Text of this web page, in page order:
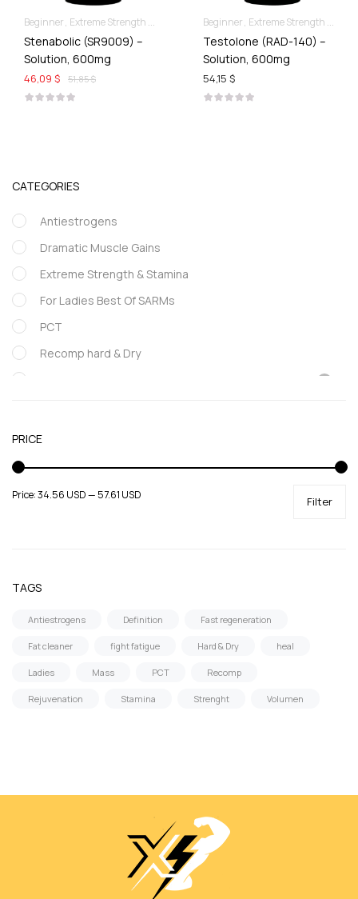
CATEGORIES
Antiestrogens
Dramatic Muscle Gains
Extreme Strength & Stamina
For Ladies Best Of SARMs
PCT
Recomp hard & Dry
Uncategorized
PRICE
Filter
Price:34.56 USD— 57.61 USD
TAGS
Antiestrogens Definition Fast regeneration
Fat cleaner fight fatigue Hard & Dry heal
Ladies Mass PCT Recomp
Rejuvenation Stamina Strenght Volumen
Beginner Extreme Strength & Stamina Liquid SARMs
Stenabolic (SR9009) –
Solution, 600mg
51,85 $
46,09 $
Beginner Extreme Strength & Stamina
Testolone (RAD-140) –
Solution, 600mg
54,15 $